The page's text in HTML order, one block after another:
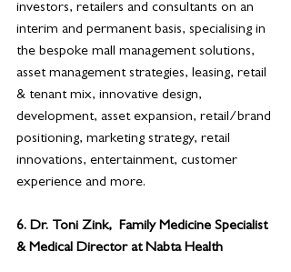
investors, retailers and consultants on an
interim and permanent basis, specialising in
the bespoke mall management solutions,
asset management strategies, leasing, retail
& tenant mix, innovative design,
development, asset expansion, retail/brand
positioning, marketing strategy, retail
innovations, entertainment, customer
experience and more.
6. Dr. Toni Zink,  Family Medicine Specialist
& Medical Director at Nabta Health